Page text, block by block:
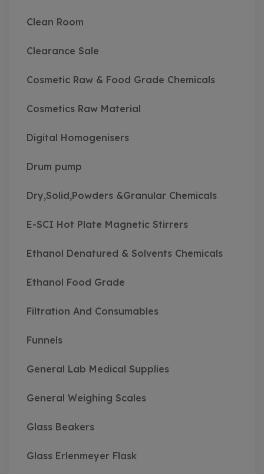
Clean Room
Clearance Sale
Cosmetic Raw & Food Grade Chemicals
Cosmetics Raw Material
Digital Homogenisers
Drum pump
Dry,Solid,Powders &Granular Chemicals
E-SCI Hot Plate Magnetic Stirrers
Ethanol Denatured & Solvents Chemicals
Ethanol Food Grade
Filtration And Consumables
Funnels
General Lab Medical Supplies
General Weighing Scales
Glass Beakers
Glass Erlenmeyer Flask